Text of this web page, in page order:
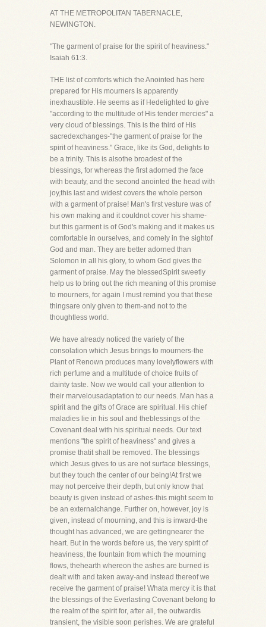
AT THE METROPOLITAN TABERNACLE,
NEWINGTON.
"The garment of praise for the spirit of heaviness."
Isaiah 61:3.
THE list of comforts which the Anointed has here
prepared for His mourners is apparently
inexhaustible. He seems as if Hedelighted to give
"according to the multitude of His tender mercies" a
very cloud of blessings. This is the third of His
sacredexchanges-"the garment of praise for the
spirit of heaviness." Grace, like its God, delights to
be a trinity. This is alsothe broadest of the
blessings, for whereas the first adorned the face
with beauty, and the second anointed the head with
joy,this last and widest covers the whole person
with a garment of praise! Man's first vesture was of
his own making and it couldnot cover his shame-
but this garment is of God's making and it makes us
comfortable in ourselves, and comely in the sightof
God and man. They are better adorned than
Solomon in all his glory, to whom God gives the
garment of praise. May the blessedSpirit sweetly
help us to bring out the rich meaning of this promise
to mourners, for again I must remind you that these
thingsare only given to them-and not to the
thoughtless world.
We have already noticed the variety of the
consolation which Jesus brings to mourners-the
Plant of Renown produces many lovelyflowers with
rich perfume and a multitude of choice fruits of
dainty taste. Now we would call your attention to
their marvelousadaptation to our needs. Man has a
spirit and the gifts of Grace are spiritual. His chief
maladies lie in his soul and theblessings of the
Covenant deal with his spiritual needs. Our text
mentions "the spirit of heaviness" and gives a
promise thatit shall be removed. The blessings
which Jesus gives to us are not surface blessings,
but they touch the center of our being!At first we
may not perceive their depth, but only know that
beauty is given instead of ashes-this might seem to
be an externalchange. Further on, however, joy is
given, instead of mourning, and this is inward-the
thought has advanced, we are gettingnearer the
heart. But in the words before us, the very spirit of
heaviness, the fountain from which the mourning
flows, thehearth whereon the ashes are burned is
dealt with and taken away-and instead thereof we
receive the garment of praise! Whata mercy it is that
the blessings of the Everlasting Covenant belong to
the realm of the spirit for, after all, the outwardis
transient, the visible soon perishes. We are grateful